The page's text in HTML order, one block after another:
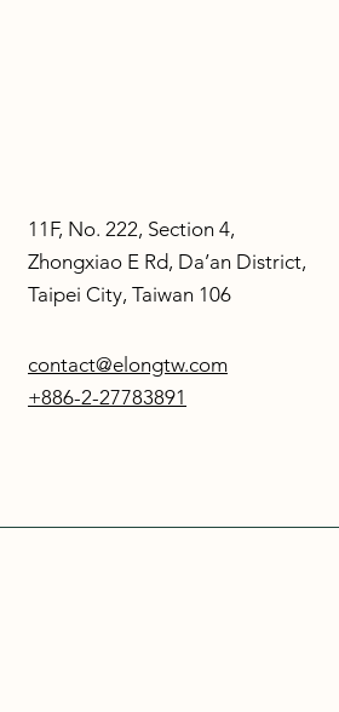
11F, No. 222, Section 4,
Zhongxiao E Rd, Da’an District,
Taipei City, Taiwan 106
contact@elongtw.com
+886-2-27783891